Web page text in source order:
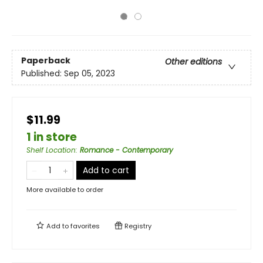
Paperback
Other editions
Published: Sep 05, 2023
$11.99
1 in store
Shelf Location: Romance - Contemporary
Add to cart
More available to order
Add tofavorites Registry